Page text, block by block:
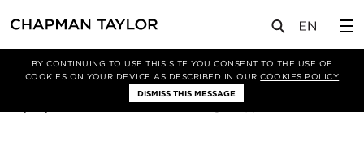
BY CONTINUING TO USE THIS SITE YOU CONSENT TO THE USE OF
COOKIES ON YOUR DEVICE AS DESCRIBED IN OURCOOKIES POLICY
DISMISS THIS MESSAGE
新闻 文章